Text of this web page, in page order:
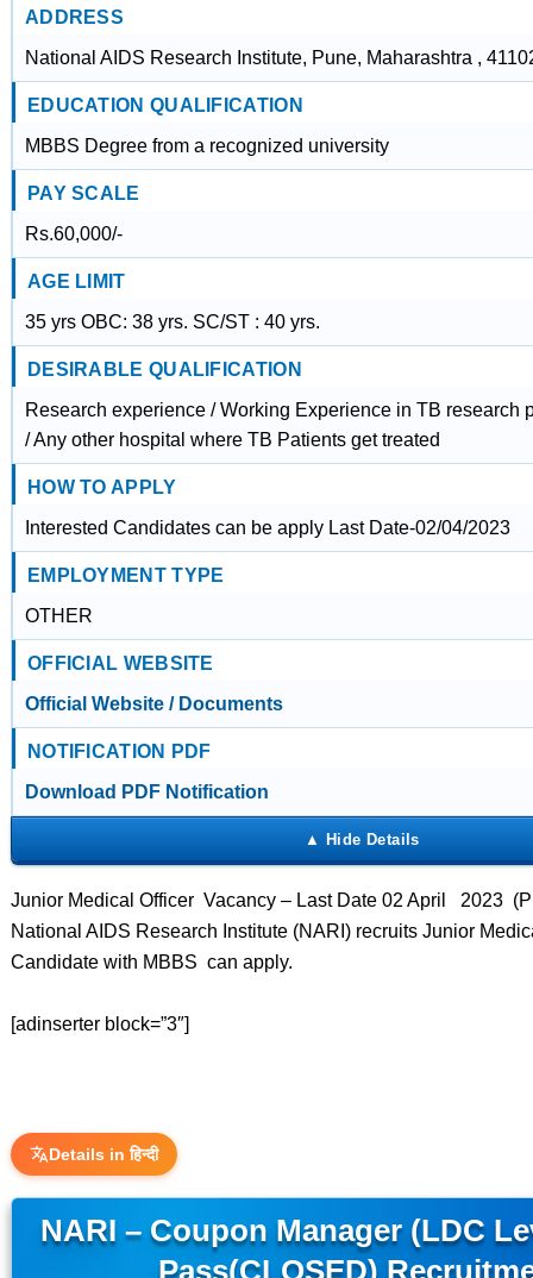
ADDRESS
National AIDS Research Institute, Pune, Maharashtra ,
EDUCATION QUALIFICATION
MBBS Degree from a recognized university
PAY SCALE
Rs.60,000/-
AGE LIMIT
35 yrs OBC: 38 yrs. SC/ST : 40 yrs.
DESIRABLE QUALIFICATION
Research experience / Working Experience in TB research
/ Any other hospital where TB Patients get treated
HOW TO APPLY
Interested Candidates can be apply Last Date-02/04/2023
EMPLOYMENT TYPE
OTHER
OFFICIAL WEBSITE
Official Website / Documents
NOTIFICATION PDF
Download PDF Notification
Junior Medical Officer Vacancy – Last Date 02 April 2023
National AIDS Research Institute (NARI) recruits Junior
Candidate with MBBS can apply.
[adinserter block=”3″]
Details in हिन्दी
NARI – Coupon Manager (LDC
Pass(CLOSED)